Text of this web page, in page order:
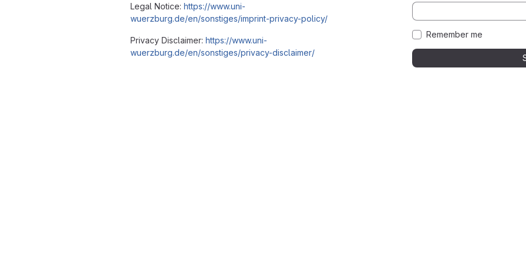
Legal Notice: https://www.uni-
wuerzburg.de/en/sonstiges/imprint-privacy-policy/
Privacy Disclaimer: https://www.uni-
wuerzburg.de/en/sonstiges/privacy-disclaimer/
Remember me